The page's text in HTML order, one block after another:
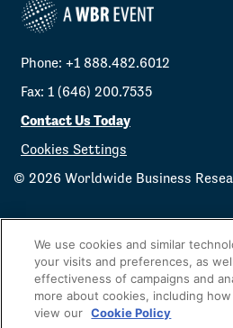
Phone: +1 888.482.6012
Fax: 1 (646) 200.7535
Contact Us Today
Cookies Settings
© 2026 Worldwide Business
We use cookies and similar
your visits and preferences, as
effectiveness of campaigns and
more about cookies, including
view our Cookie Policy